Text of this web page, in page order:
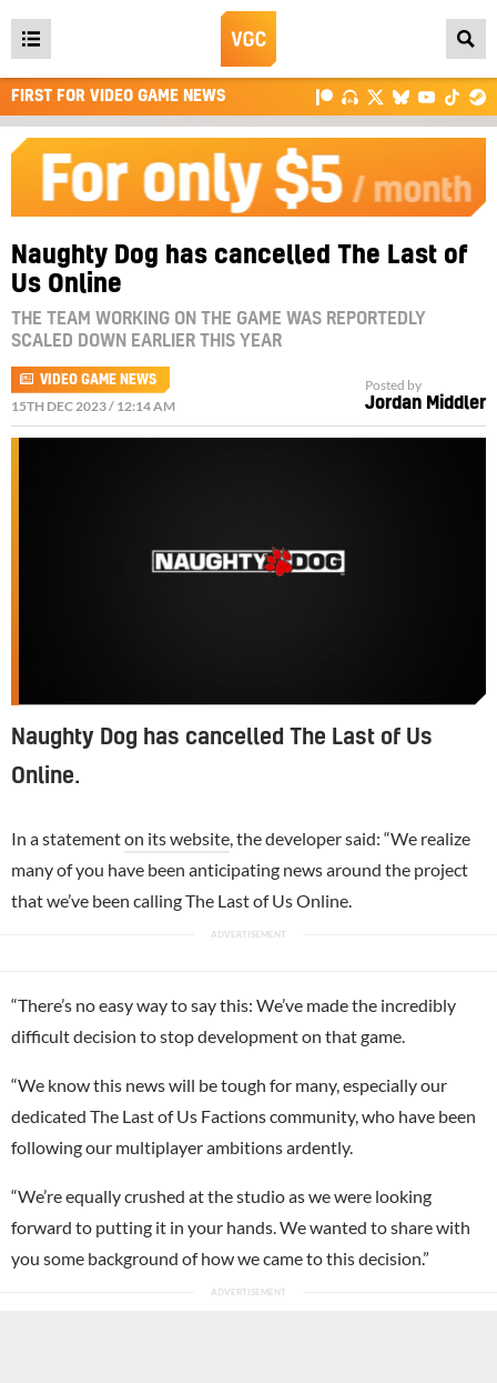
Open
main
menu
FIRST FOR VIDEO GAME NEWS
Naughty Dog has cancelled The Last of
Us Online
THE TEAM WORKING ON THE GAME WAS REPORTEDLY
SCALED DOWN EARLIER THIS YEAR
VIDEO GAME NEWS
15TH DEC 2023 / 12:14 AM
Posted by
Jordan Middler
Naughty Dog has cancelled The Last of Us
Online.
In a statementon its website , the developer said: “We realize
many of you have been anticipating news around the project
that we’ve been calling The Last of Us Online.
“There’s no easy way to say this: We’ve made the incredibly
difficult decision to stop development on that game.
“We know this news will be tough for many, especially our
dedicated The Last of Us Factions community, who have been
following our multiplayer ambitions ardently.
“We’re equally crushed at the studio as we were looking
forward to putting it in your hands. We wanted to share with
you some background of how we came to this decision.”